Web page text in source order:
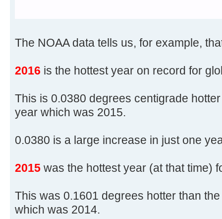
The NOAA data tells us, for example,
2016 is the hottest year on record for
This is 0.0380 degrees centigrade
year which was 2015.
0.0380 is a large increase in just one
2015 was the hottest year (at that time)
This was 0.1601 degrees hotter than
which was 2014.